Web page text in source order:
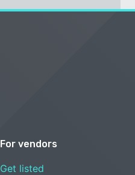
For vendors
Get listed